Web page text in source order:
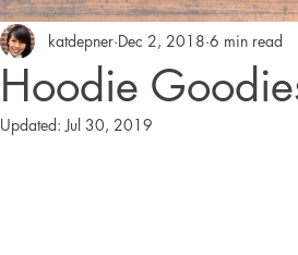
Hoodie
katdepner Dec 2, 2018 6 min read
Updated: Jul 30, 2019